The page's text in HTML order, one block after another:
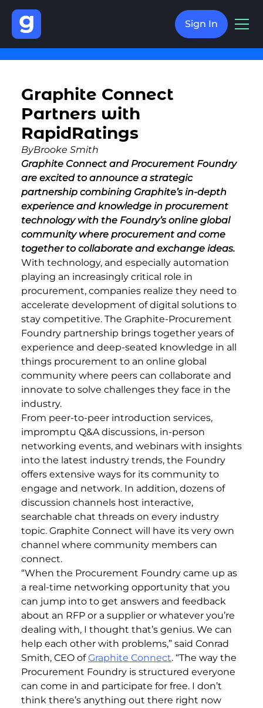
Sign In
Graphite Connect
Partners with
RapidRatings
ByBrooke Smith
Graphite Connect and Procurement Foundry
are excited to announce a strategic
partnership combining Graphite’s in-depth
experience and knowledge in procurement
technology with the Foundry’s online global
community where procurement andcome
together to collaborate and exchange ideas.
With technology, and especially automation
playing an increasingly critical role in
procurement, companies realize they need to
accelerate development of digital solutions to
stay competitive. The Graphite-Procurement
Foundry partnership brings together years of
experience and deep-seated knowledge in all
things procurement to an online global
community where peers can collaborate and
innovate to solve challenges they face in the
industry.
From peer-to-peer introduction services,
impromptu Q&A discussions, in-person
networking events, and webinars with insights
into the latest industry trends, the Foundry
offers extensive ways for its community to
engage and network. In addition, dozens of
discussion channels host interactive,
searchable chat threads on every industry
topic. Graphite Connect will have its very own
channel where community members can
connect.
“When the Procurement Foundry came up as
a real-time networking opportunity that you
can jump into to get answers and feedback
about an RFP or a supplier or whatever you’re
dealing with, I thought that’s genius. We can
help each other with problems,” said Conrad
Smith, CEO ofGraphite Connect. “The way the
Procurement Foundry is structured everyone
can come in and participate for free. I don’t
think there’s anything out there right now